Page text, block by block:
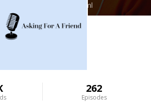
bbcemory/feed.xml
262
Episodes